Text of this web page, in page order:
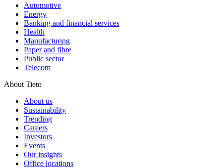
Automotive
Energy
Banking and financial services
Health
Manufacturing
Paper and fibre
Public sector
Telecom
About Tieto
About us
Sustainability
Trending
Careers
Investors
Events
Our insights
Office locations